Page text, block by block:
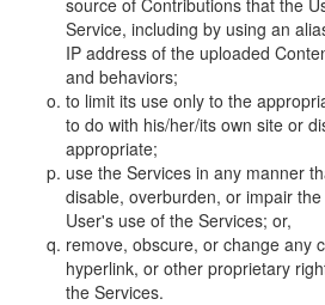
source of Contributions that the
Service, including by using an
IP address of the uploaded
and behaviors;
to limit its use only to the
to do with his/her/its own site or
appropriate;
use the Services in any manner
disable, overburden, or impair
User's use of the Services; or,
remove, obscure, or change any
hyperlink, or other proprietary
the Services.